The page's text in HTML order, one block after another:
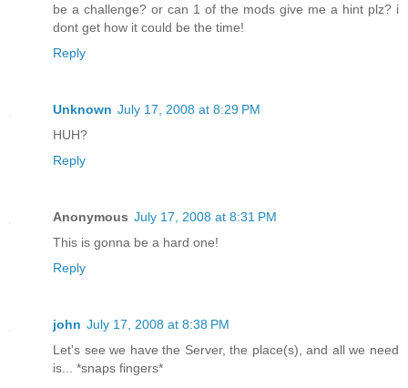
be a challenge? or can 1 of the mods give me a hint plz? i
dont get how it could be the time!
Reply
Unknown July 17, 2008 at 8:29 PM
HUH?
Reply
Anonymous July 17, 2008 at 8:31 PM
This is gonna be a hard one!
Reply
john July 17, 2008 at 8:38 PM
Let's see we have the Server, the place(s), and all we need
is... *snaps fingers*